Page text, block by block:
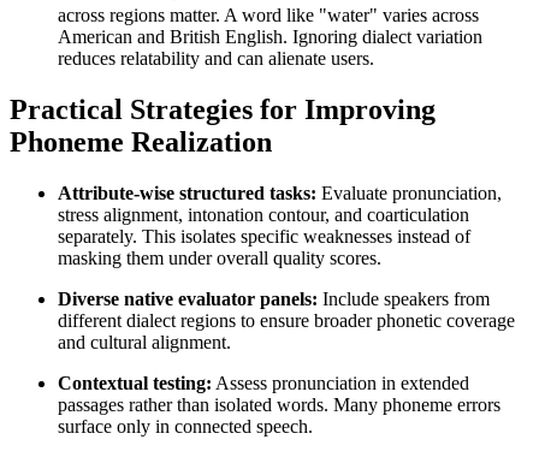
across regions matter. A word like "water" varies across
American and British English. Ignoring dialect variation
reduces relatability and can alienate users.
Practical Strategies for Improving
Phoneme Realization
Attribute-wise structured tasks: Evaluate pronunciation,
stress alignment, intonation contour, and coarticulation
separately. This isolates specific weaknesses instead of
masking them under overall quality scores.
Diverse native evaluator panels: Include speakers from
different dialect regions to ensure broader phonetic coverage
and cultural alignment.
Contextual testing: Assess pronunciation in extended
passages rather than isolated words. Many phoneme errors
surface only in connected speech.